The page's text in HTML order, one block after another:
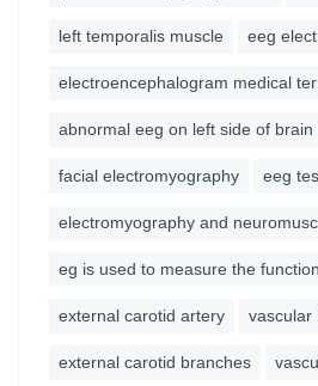
left temporalis muscle eeg
electroencephalogram medical
abnormal eeg on left side of brain
facial electromyography eeg
electromyography and
eg is used to measure the
external carotid artery vascular
external carotid branches